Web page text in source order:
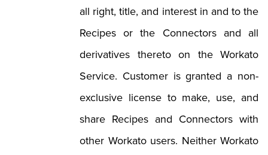
all right, title, and interest in and to the
Recipes or the Connectors and all
derivatives thereto on the Workato
Service. Customer is granted a non-
exclusive license to make, use, and
share Recipes and Connectors with
other Workato users. Neither Workato